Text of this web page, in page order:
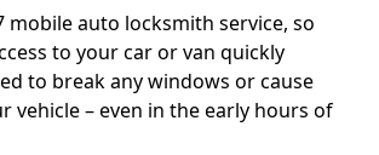
mobile auto locksmith service, so
to your car or van quickly
to break any windows or cause
vehicle – even in the early hours of